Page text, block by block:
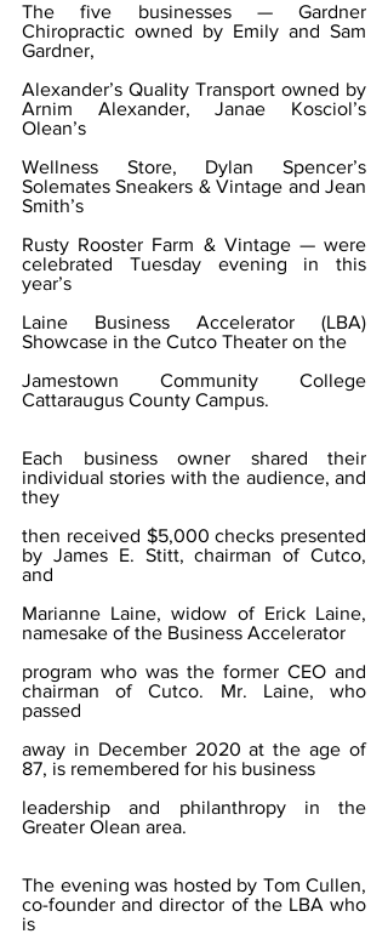
The five businesses — Gardner
Chiropractic owned by Emily and Sam
Gardner,
Alexander’s Quality Transport owned by
Arnim Alexander, Janae Kosciol’s
Olean’s
Wellness Store, Dylan Spencer’s
Solemates Sneakers & Vintage and Jean
Smith’s
Rusty Rooster Farm & Vintage — were
celebrated Tuesday evening in this
year’s
Laine Business Accelerator (LBA)
Showcase in the Cutco Theater on the
Jamestown Community College
Cattaraugus County Campus.
Each business owner shared their
individual stories with the audience, and
they
then received $5,000 checks presented
by James E. Stitt, chairman of Cutco,
and
Marianne Laine, widow of Erick Laine,
namesake of the Business Accelerator
program who was the former CEO and
chairman of Cutco. Mr. Laine, who
passed
away in December 2020 at the age of
87, is remembered for his business
leadership and philanthropy in the
Greater Olean area.
The evening was hosted by Tom Cullen,
co-founder and director of the LBA who
is